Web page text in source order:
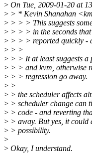
> On Tue, 2009-01-20 at
> > * Kevin Shanahan
> > > > This suggests
> > > > in the seconds
> > > > reported quickly -
> > >
> > > It at least suggests a
> > > and kvm, otherwise
> > > regression go away.
> >
> > the scheduler affects
> > scheduler change can
> > code - and reverting
> > away. But yes, it could
> > possibility.
>
> Okay, I understand.